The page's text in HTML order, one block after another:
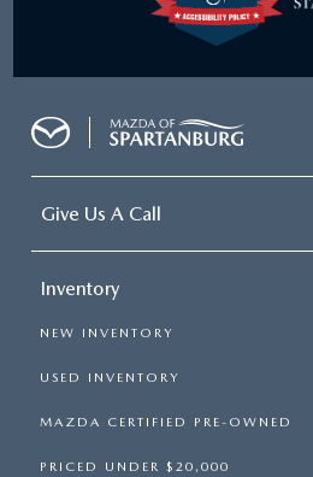
Give Us A Call
Inventory
NEW INVENTORY
USED INVENTORY
MAZDA CERTIFIED PRE-OWNED
PRICED UNDER $20,000